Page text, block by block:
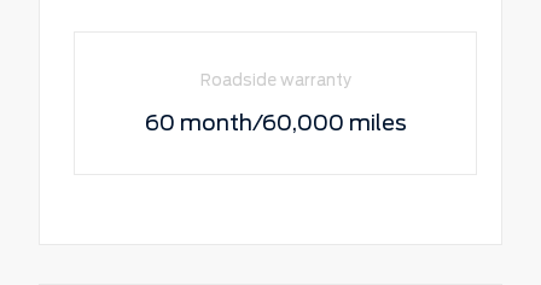
Roadside warranty
60 month/60,000 miles